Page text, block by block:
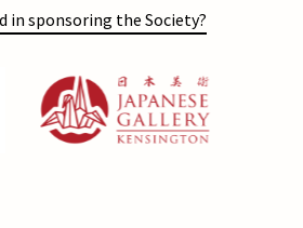
in sponsoring the Society?
japanesegallery.com/